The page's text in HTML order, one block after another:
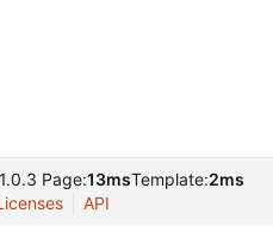
Page:13msTemplate:2ms
API